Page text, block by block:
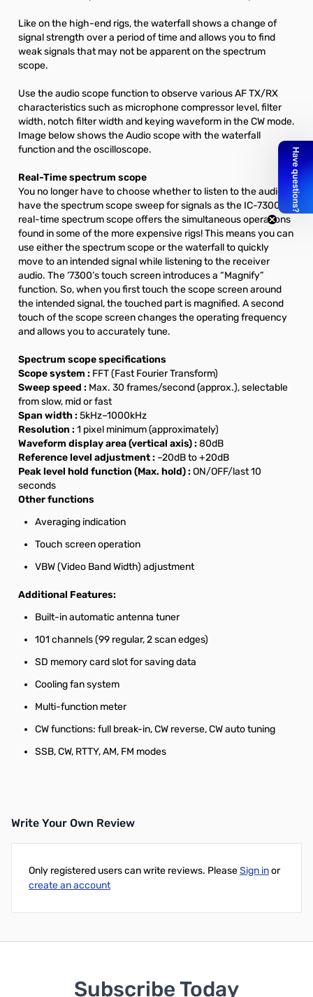
Like on the high-end rigs, the waterfall shows a change of
signal strength over a period of time and allows you to find
weak signals that may not be apparent on the spectrum
scope.
Use the audio scope function to observe various AF TX/RX
characteristics such as microphone compressor level, filter
width, notch filter width and keying waveform in the CW mode.
Image below shows the Audio scope with the waterfall
function and the oscilloscope.
Real-Time spectrum scope
You no longer have to choose whether to listen to the audio or
have the spectrum scope sweep for signals as the IC-7300’s
real-time spectrum scope offers the simultaneous operations
found in some of the more expensive rigs! This means you can
use either the spectrum scope or the waterfall to quickly
move to an intended signal while listening to the receiver
audio. The ‘7300’s touch screen introduces a “Magnify”
function. So, when you first touch the scope screen around
the intended signal, the touched part is magnified. A second
touch of the scope screen changes the operating frequency
and allows you to accurately tune.
Spectrum scope specifications
Scope system : FFT (Fast Fourier Transform)
Sweep speed : Max. 30 frames/second (approx.), selectable
from slow, mid or fast
Span width :5kHz–1000kHz
Resolution :1 pixel minimum (approximately)
Waveform display area (vertical axis) :80dB
Reference level adjustment : –20dB to +20dB
Peak level hold function (Max. hold) :ON/OFF/last 10
seconds
Other functions
Averaging indication
Touch screen operation
VBW (Video Band Width) adjustment
Additional Features:
Built-in automatic antenna tuner
101 channels (99 regular, 2 scan edges)
SD memory card slot for saving data
Cooling fan system
Multi-function meter
CW functions: full break-in, CW reverse, CW auto tuning
SSB, CW, RTTY, AM, FM modes
Write Your Own Review
Only registered users can write reviews. PleaseSign inor
create an account
Subscribe Today